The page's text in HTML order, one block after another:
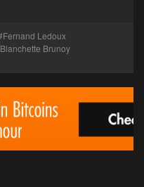
Fernand Ledoux
Blanchette Brunoy